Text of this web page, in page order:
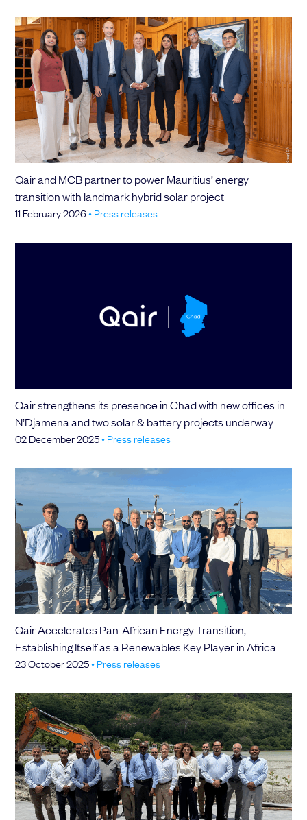
Qair and MCB partner to power Mauritius’ energy
transition with landmark hybrid solar project
11 February 2026• Press releases
Qair strengthens its presence in Chad with new offices in
N’Djamena and two solar & battery projects underway
02 December 2025• Press releases
Qair Accelerates Pan-African Energy Transition,
Establishing Itself as a Renewables Key Player in Africa
23 October 2025• Press releases